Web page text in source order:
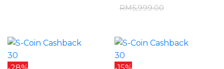
RM5,999.00
30
30